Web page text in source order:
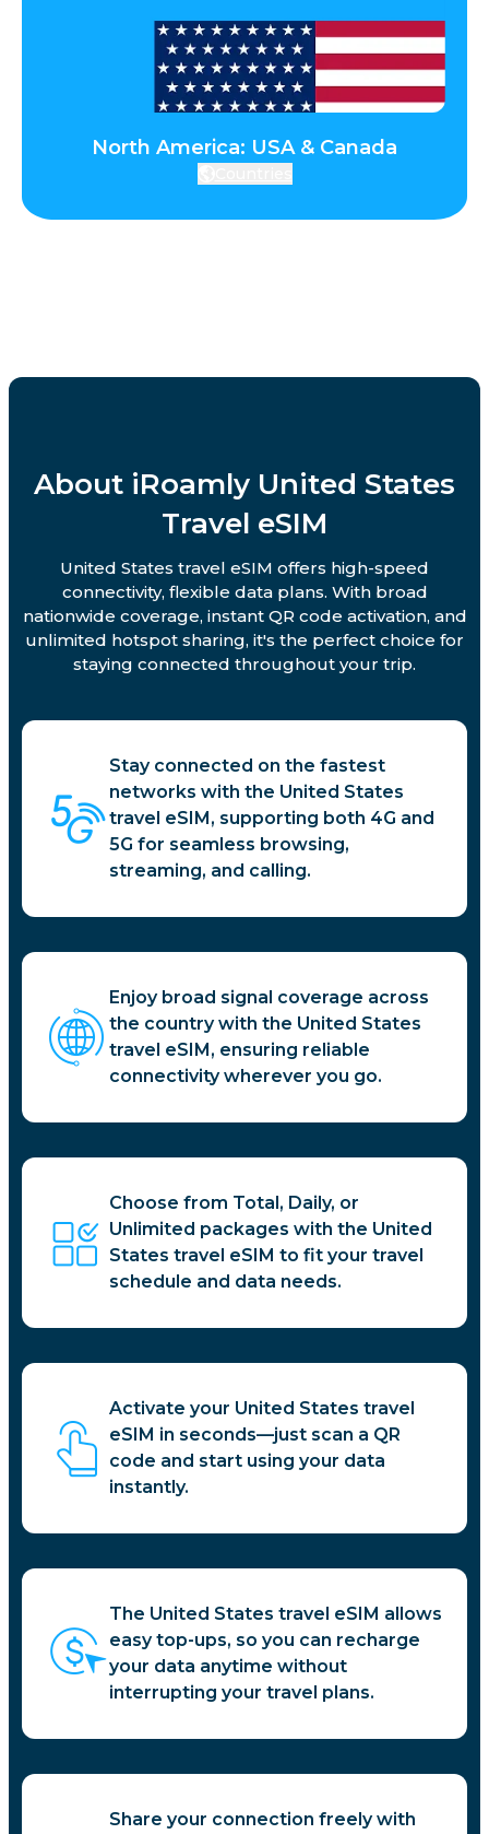
North America: USA & Canada
About iRoamly United States
Travel eSIM
United States travel eSIM offers high-speed
connectivity, flexible data plans. With broad
nationwide coverage, instant QR code activation, and
unlimited hotspot sharing, it's the perfect choice for
staying connected throughout your trip.
Stay connected on the fastest
networks with the United States
travel eSIM, supporting both 4G and
5G for seamless browsing,
streaming, and calling.
Enjoy broad signal coverage across
the country with the United States
travel eSIM, ensuring reliable
connectivity wherever you go.
Choose from Total, Daily, or
Unlimited packages with the United
States travel eSIM to fit your travel
schedule and data needs.
Activate your United States travel
eSIM in seconds—just scan a QR
code and start using your data
instantly.
The United States travel eSIM allows
easy top-ups, so you can recharge
your data anytime without
interrupting your travel plans.
Share your connection freely with